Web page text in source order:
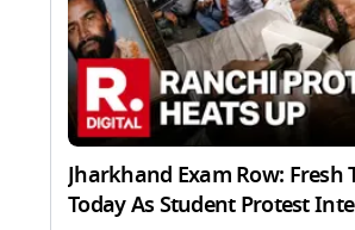
Jharkhand Exam Row: Fresh
Today As Student Protest